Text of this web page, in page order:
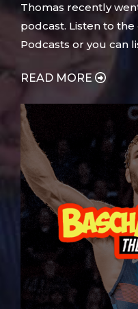
Thomas recently
podcast. Listen to
Podcasts or you can
READ MORE